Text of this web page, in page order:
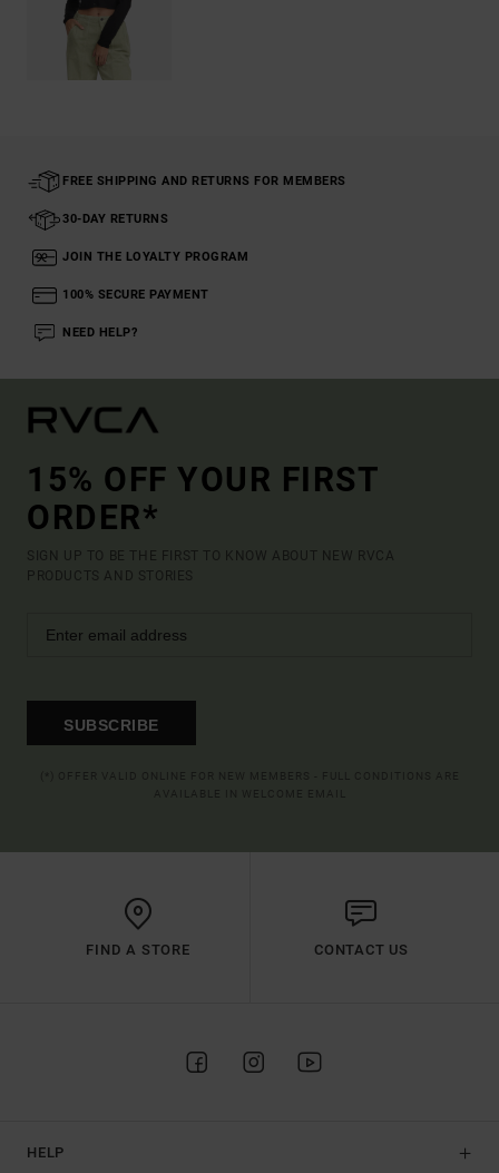
FREE SHIPPING AND RETURNS FOR MEMBERS
30-DAY RETURNS
JOIN THE LOYALTY PROGRAM
100% SECURE PAYMENT
NEED HELP?
15% OFF YOUR FIRST
ORDER*
SIGN UP TO BE THE FIRST TO KNOW ABOUT NEW RVCA
PRODUCTS AND STORIES
SUBSCRIBE
FIND A STORE CONTACT US
HELP